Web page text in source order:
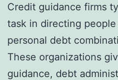
Credit guidance firms
task in directing
personal debt
These organizations
guidance, debt